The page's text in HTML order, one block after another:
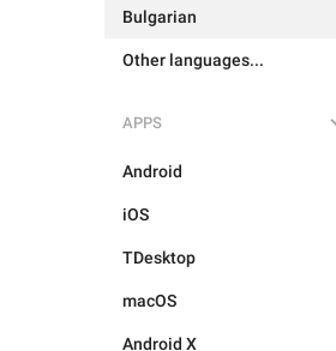
Bulgarian
Other languages...
APPS
Android
iOS
TDesktop
macOS
Android X